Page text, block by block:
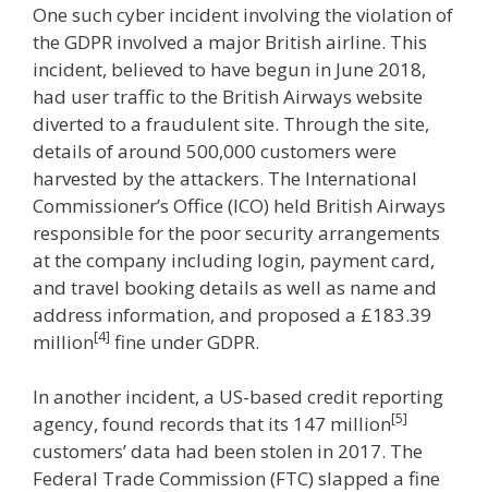
One such cyber incident involving the violation of
the GDPR involved a major British airline. This
incident, believed to have begun in June 2018,
had user traffic to the British Airways website
diverted to a fraudulent site. Through the site,
details of around 500,000 customers were
harvested by the attackers. The International
Commissioner’s Office (ICO) held British Airways
responsible for the poor security arrangements
at the company including login, payment card,
and travel booking details as well as name and
address information, and proposed a £183.39
million[4] fine under GDPR.
In another incident, a US-based credit reporting
agency, found records that its 147 million[5]
customers’ data had been stolen in 2017. The
Federal Trade Commission (FTC) slapped a fine